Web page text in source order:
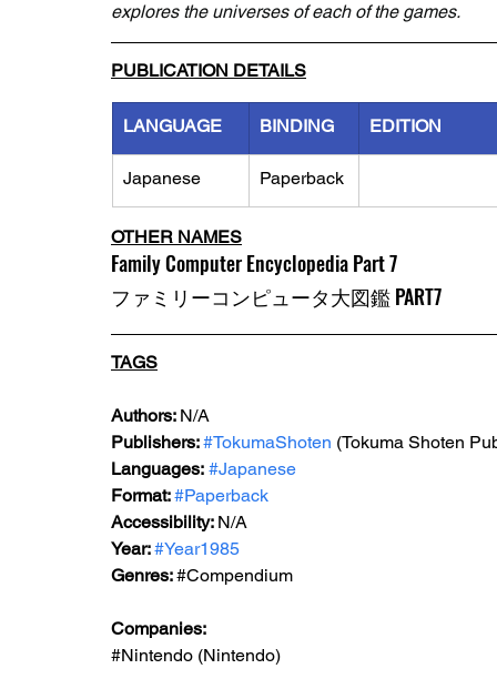
explores the universes of each of the games.
PUBLICATION DETAILS
LANGUAGE BINDING EDITION
Japanese Paperback
OTHER NAMES
Family Computer Encyclopedia Part 7
ファミリーコンピュータ大図鑑 PART7
TAGS
Authors: N/A
Publishers: #TokumaShoten (Tokuma Shoten
Languages: #Japanese
Format: #Paperback
Accessibility: N/A
Year: #Year1985
Genres: #Compendium
Companies:
#Nintendo (Nintendo)